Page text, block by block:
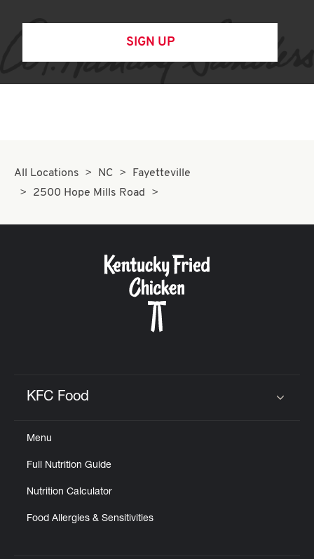
SIGN UP
All Locations NC
Fayetteville
2500 Hope Mills Road
KFC Food
Menu
Full Nutrition Guide
Nutrition Calculator
Food Allergies & Sensitivities